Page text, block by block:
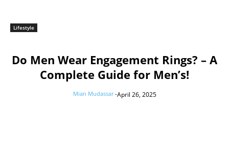
Lifestyle
Do Men Wear Engagement Rings? – A
Complete Guide for Men’s!
Mian Mudassar -April 26, 2025